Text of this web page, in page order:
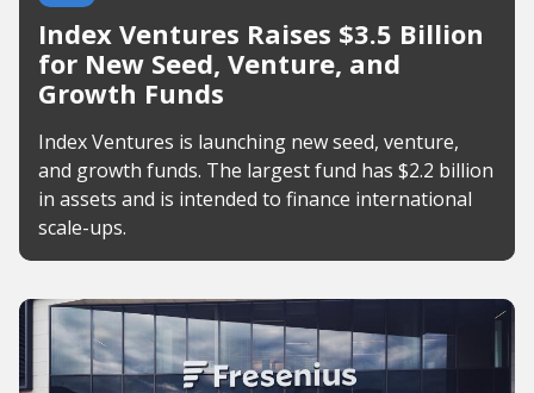
Index Ventures Raises $3.5 Billion
for New Seed, Venture, and
Growth Funds
Index Ventures is launching new seed, venture,
and growth funds. The largest fund has $2.2 billion
in assets and is intended to finance international
scale-ups.